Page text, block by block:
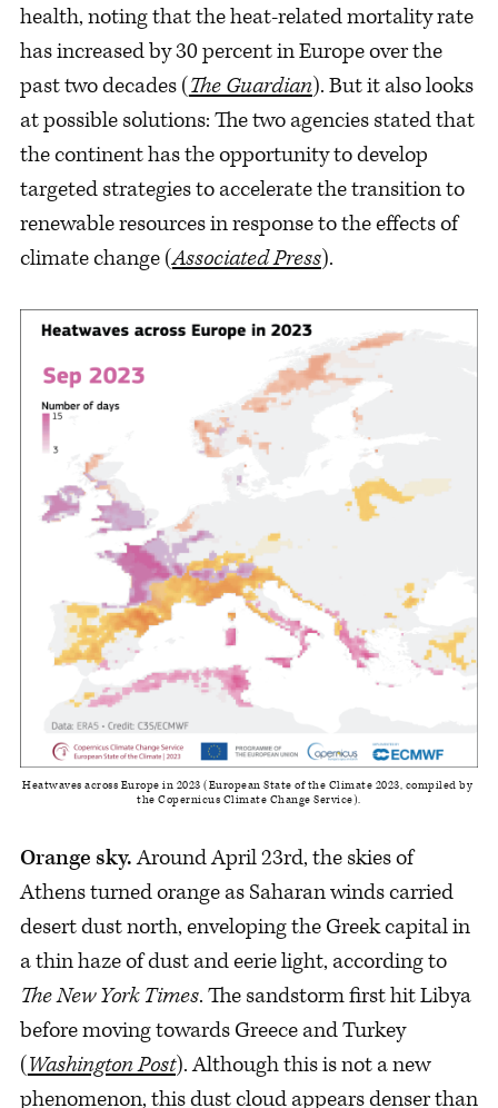
health, noting that the heat-related mortality rate
has increased by 30 percent in Europe over the
past two decades (The Guardian). But it also looks
at possible solutions: The two agencies stated that
the continent has the opportunity to develop
targeted strategies to accelerate the transition to
renewable resources in response to the effects of
climate change (Associated Press).
Heatwaves across Europe in 2023 (European State of the Climate 2023, compiled by
the Copernicus Climate Change Service).
Orange sky.Around April 23rd, the skies of
Athens turned orange as Saharan winds carried
desert dust north, enveloping the Greek capital in
a thin haze of dust and eerie light, according to
The NewYork Times. The sandstorm first hit Libya
before moving towards Greece and Turkey
(Washington Post). Although this is not a new
phenomenon, this dust cloud appears denser than